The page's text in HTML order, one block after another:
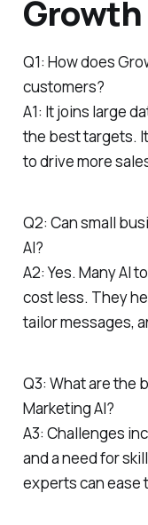
Q1: How does
customers?
A1: It joins large
the best targets.
to drive more
Q2: Can small
AI?
A2: Yes. Many AI
cost less. They
tailor messages,
Q3: What are the
Marketing AI?
A3: Challenges
and a need for
experts can ease